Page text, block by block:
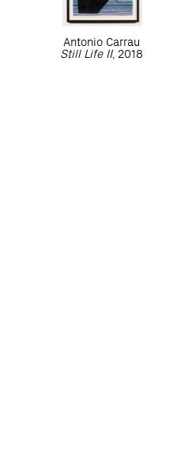
Antonio Carrau
Still Life II, 2018